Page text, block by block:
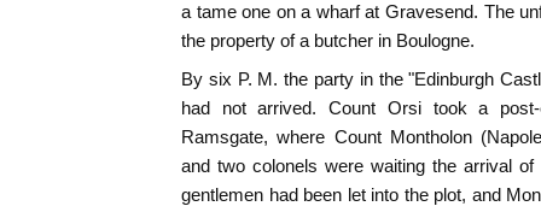
a tame one on a wharf at Gravesend. The
the property of a butcher in Boulogne.
By six P. M. the party in the "Edinburgh
had not arrived. Count Orsi took a
Ramsgate, where Count Montholon
and two colonels were waiting the arrival
gentlemen had been let into the plot, and